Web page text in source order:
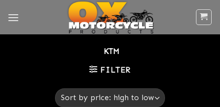
KTM
FILTER